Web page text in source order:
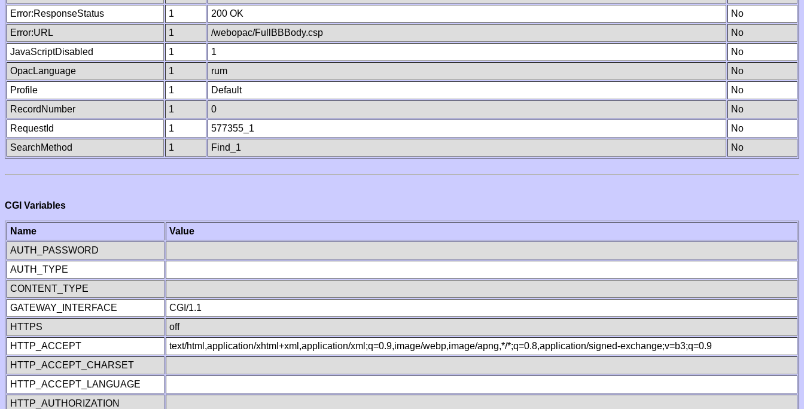
Error:ResponseStatus
1 200 OK
No
Error:URL
1 /webopac/FullBBBody.csp
No
JavaScriptDisabled
1 1
No
OpacLanguage
1 rum
No
Profile
1 Default
No
RecordNumber
1 0
No
RequestId
1 577355_1
No
SearchMethod
1 Find_1 No
CGI Variables
Name
Value
AUTH_PASSWORD
AUTH_TYPE
CONTENT_TYPE
GATEWAY_INTERFACE
CGI/1.1
HTTPS
off
HTTP_ACCEPT
text/html,application/xhtml+xml,application/xml;q=0.9,image/webp,image/apng,*/*;q=0.8,application/signed-exchange;v=b3;q=0.9
HTTP_ACCEPT_CHARSET
HTTP_ACCEPT_LANGUAGE
HTTP_AUTHORIZATION